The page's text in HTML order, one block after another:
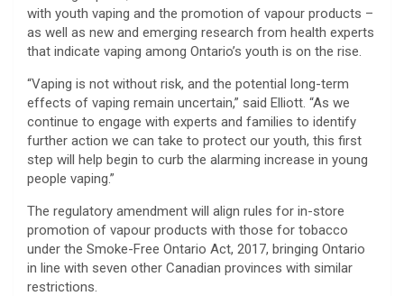
with youth vaping and the promotion of vapour products –
as well as new and emerging research from health experts
that indicate vaping among Ontario’s youth is on the rise.
“Vaping is not without risk, and the potential long-term
effects of vaping remain uncertain,” said Elliott. “As we
continue to engage with experts and families to identify
further action we can take to protect our youth, this first
step will help begin to curb the alarming increase in young
people vaping.”
The regulatory amendment will align rules for in-store
promotion of vapour products with those for tobacco
under the Smoke-Free Ontario Act, 2017, bringing Ontario
in line with seven other Canadian provinces with similar
restrictions.